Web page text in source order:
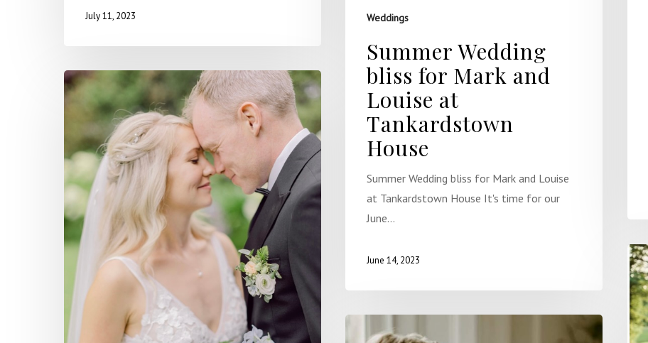
July 11, 2023 Weddings
Summer Wedding
bliss for Mark and
Louise at
Tankardstown
House
Summer Wedding bliss for Mark and Louise
at Tankardstown House It's time for our
June…
June 14, 2023